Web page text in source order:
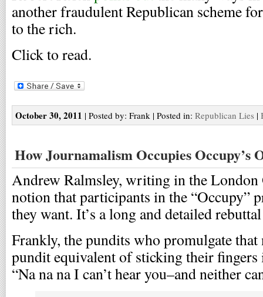
another fraudulent Republican scheme
to the rich.
Click to read.
October 30, 2011 | Posted by: Frank | Posted in: Republican Lies |
How Journamalism Occupies Occupy’s
Andrew Ralmsley, writing in the London
notion that participants in the “Occupy”
they want. It’s a long and detailed
Frankly, the pundits who promulgate
pundit equivalent of sticking their fingers
“Na na na I can’t hear you–and neither